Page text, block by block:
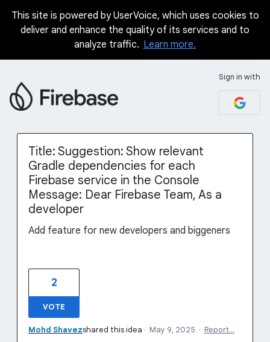
Skip
This site is powered by UserVoice, which uses cookies to
deliver and enhance the quality of its services and to
analyze traffic. Learn more.
Sign in with
Title: Suggestion: Show relevant
Gradle dependencies for each
Firebase service in the Console
Message: Dear Firebase Team, As a
developer
Add feature for new developers and biggeners
2
VOTE
Mohd Shavezshared this idea · May 9, 2025 · Report…